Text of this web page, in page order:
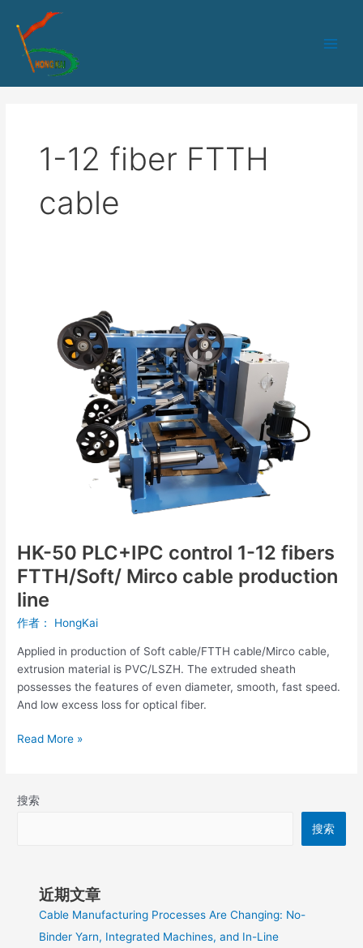
1-12 fiber FTTH
cable
HK-50 PLC+IPC control 1-12 fibers
FTTH/Soft/ Mirco cable production
line
作者： HongKai
Applied in production of Soft cable/FTTH cable/Mirco cable,
extrusion material is PVC/LSZH. The extruded sheath
possesses the features of even diameter, smooth, fast speed.
And low excess loss for optical fiber.
Read More »
搜索
搜索
近期文章
Cable Manufacturing Processes Are Changing: No-
Binder Yarn, Integrated Machines, and In-Line